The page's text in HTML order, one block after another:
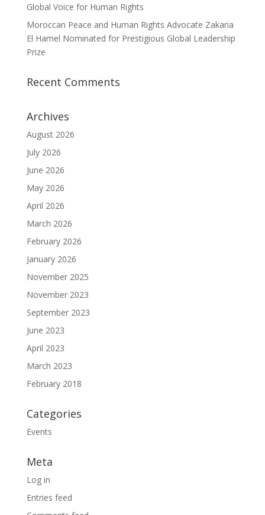
Global Voice for Human Rights
Moroccan Peace and Human Rights Advocate Zakaria
El Hamel Nominated for Prestigious Global Leadership
Prize
Recent Comments
Archives
August 2026
July 2026
June 2026
May 2026
April 2026
March 2026
February 2026
January 2026
November 2025
November 2023
September 2023
June 2023
April 2023
March 2023
February 2018
Categories
Events
Meta
Log in
Entries feed